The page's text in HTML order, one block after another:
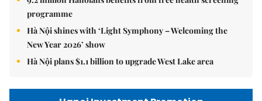
programme
Hà Nội shines with ‘Light Symphony – Welcoming the
New Year 2026’ show
Hà Nội plans $1.1 billion to upgrade West Lake area